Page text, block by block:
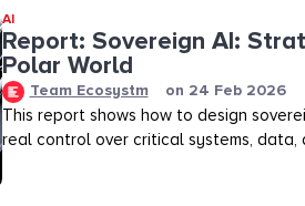
AI
Report: Sovereign AI:
Polar World
Team Ecosystm on 24 Feb 2026
This report shows how to design
real control over critical systems, data,